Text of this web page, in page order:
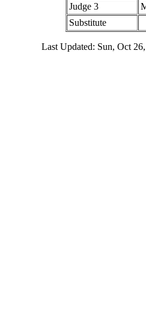
Judge 3
Substitute
Last Updated: Sun, Oct